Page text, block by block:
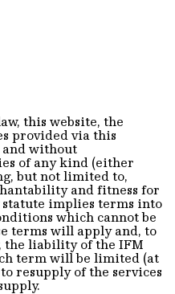
this website, the
provided via this
and without
of any kind (either
but not limited to,
and fitness for
implies terms into
which cannot be
terms will apply and, to
the liability of the IFM
term will be limited (at
resupply of the services